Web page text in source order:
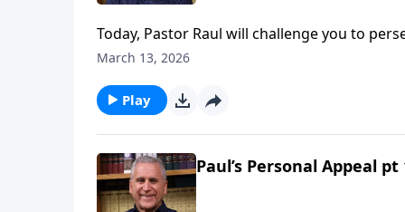
Today, Pastor Raul will challenge you to
temptation, and standing steadfast in trials.
March 13, 2026
Play
Paul’s Personal Appeal pt